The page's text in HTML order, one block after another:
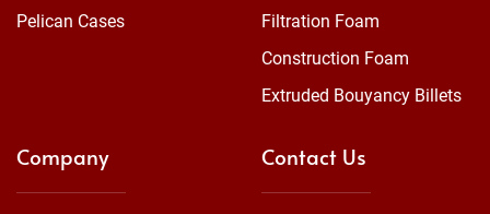
Pelican Cases
Filtration Foam
Construction Foam
Extruded Bouyancy Billets
Company Contact Us